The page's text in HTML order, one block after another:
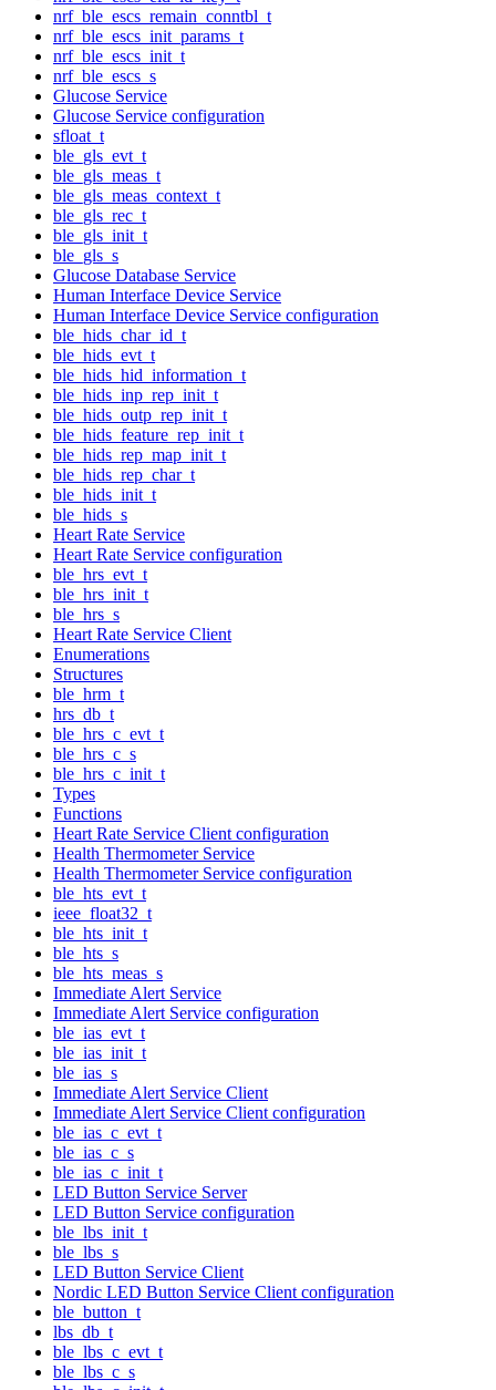
nrf_ble_escs_remain_conntbl_t
nrf_ble_escs_init_params_t
nrf_ble_escs_init_t
nrf_ble_escs_s
Glucose Service
Glucose Service configuration
sfloat_t
ble_gls_evt_t
ble_gls_meas_t
ble_gls_meas_context_t
ble_gls_rec_t
ble_gls_init_t
ble_gls_s
Glucose Database Service
Human Interface Device Service
Human Interface Device Service configuration
ble_hids_char_id_t
ble_hids_evt_t
ble_hids_hid_information_t
ble_hids_inp_rep_init_t
ble_hids_outp_rep_init_t
ble_hids_feature_rep_init_t
ble_hids_rep_map_init_t
ble_hids_rep_char_t
ble_hids_init_t
ble_hids_s
Heart Rate Service
Heart Rate Service configuration
ble_hrs_evt_t
ble_hrs_init_t
ble_hrs_s
Heart Rate Service Client
Enumerations
Structures
ble_hrm_t
hrs_db_t
ble_hrs_c_evt_t
ble_hrs_c_s
ble_hrs_c_init_t
Types
Functions
Heart Rate Service Client configuration
Health Thermometer Service
Health Thermometer Service configuration
ble_hts_evt_t
ieee_float32_t
ble_hts_init_t
ble_hts_s
ble_hts_meas_s
Immediate Alert Service
Immediate Alert Service configuration
ble_ias_evt_t
ble_ias_init_t
ble_ias_s
Immediate Alert Service Client
Immediate Alert Service Client configuration
ble_ias_c_evt_t
ble_ias_c_s
ble_ias_c_init_t
LED Button Service Server
LED Button Service configuration
ble_lbs_init_t
ble_lbs_s
LED Button Service Client
Nordic LED Button Service Client configuration
ble_button_t
lbs_db_t
ble_lbs_c_evt_t
ble_lbs_c_s